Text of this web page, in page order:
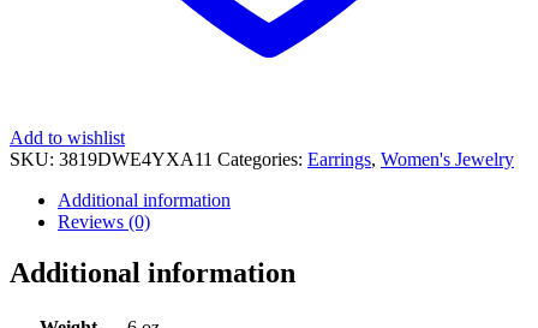
Add to wishlist
SKU: 3819DWE4YXA11 Categories: Earrings, Women's Jewelry
Additional information
Reviews (0)
Additional information